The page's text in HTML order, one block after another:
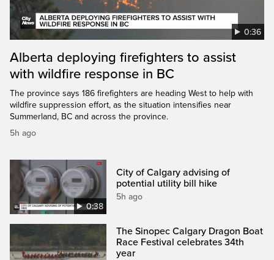
0:36
Alberta deploying firefighters to assist
with wildfire response in BC
The province says 186 firefighters are heading West to help with
wildfire suppression effort, as the situation intensifies near
Summerland, BC and across the province.
5h ago
0:38
City of Calgary advising of
potential utility bill hike
5h ago
The Sinopec Calgary Dragon Boat
Race Festival celebrates 34th
year